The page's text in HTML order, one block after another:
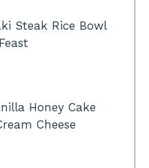
Steak Rice Bowl
Honey Cake
Cheese